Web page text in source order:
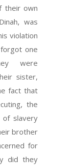
their own
was
violation
one
were
sister,
fact that
the
slavery
brother
for
did they